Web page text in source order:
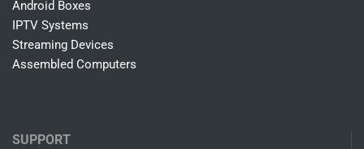
Android Boxes
IPTV Systems
Streaming Devices
Assembled Computers
SUPPORT